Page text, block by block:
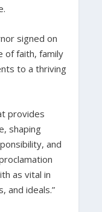
signed on
of faith, family
to a thriving
provides
shaping
and
as vital in
and ideals.”